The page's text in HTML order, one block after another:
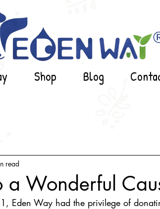
Shop Blog
a Wonderful
read
Eden Way had the privilege of